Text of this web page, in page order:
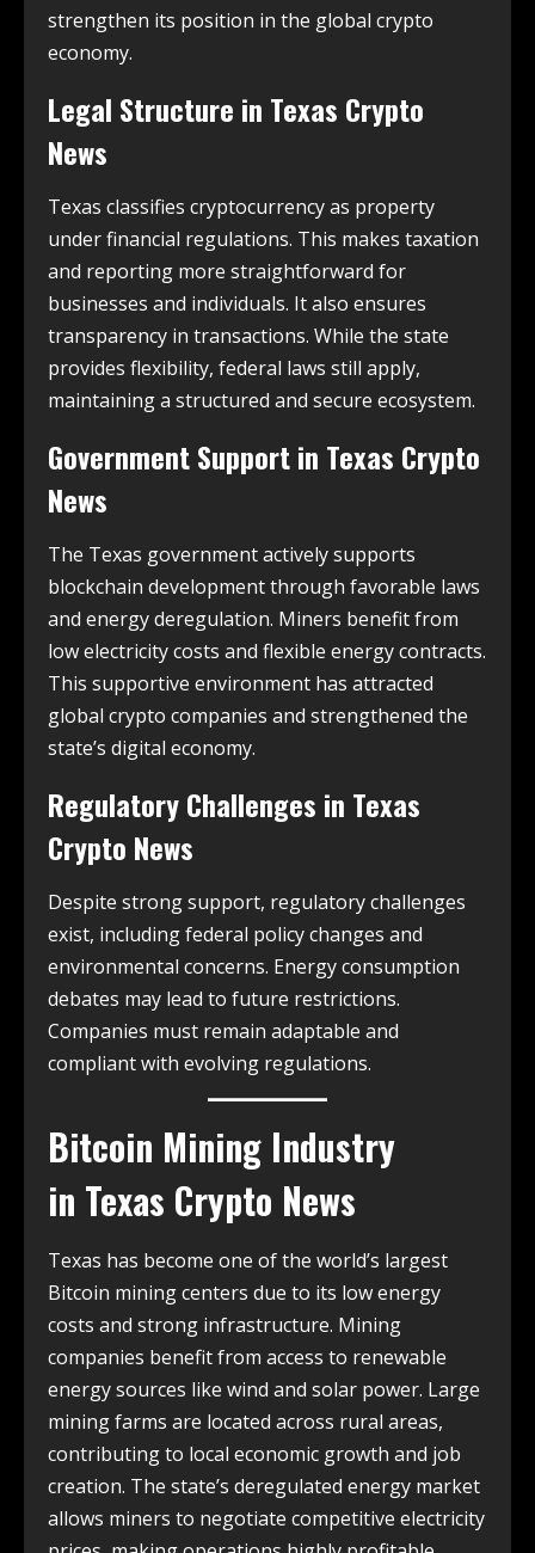
strengthen its position in the global crypto
economy.
Legal Structure in Texas Crypto
News
Texas classifies cryptocurrency as property
under financial regulations. This makes taxation
and reporting more straightforward for
businesses and individuals. It also ensures
transparency in transactions. While the state
provides flexibility, federal laws still apply,
maintaining a structured and secure ecosystem.
Government Support in Texas Crypto
News
The Texas government actively supports
blockchain development through favorable laws
and energy deregulation. Miners benefit from
low electricity costs and flexible energy contracts.
This supportive environment has attracted
global crypto companies and strengthened the
state’s digital economy.
Regulatory Challenges in Texas
Crypto News
Despite strong support, regulatory challenges
exist, including federal policy changes and
environmental concerns. Energy consumption
debates may lead to future restrictions.
Companies must remain adaptable and
compliant with evolving regulations.
Bitcoin Mining Industry
in Texas Crypto News
Texas has become one of the world’s largest
Bitcoin mining centers due to its low energy
costs and strong infrastructure. Mining
companies benefit from access to renewable
energy sources like wind and solar power. Large
mining farms are located across rural areas,
contributing to local economic growth and job
creation. The state’s deregulated energy market
allows miners to negotiate competitive electricity